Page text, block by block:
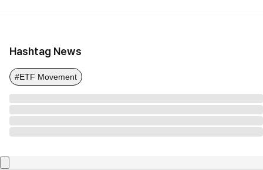
Hashtag News
#ETF Movement